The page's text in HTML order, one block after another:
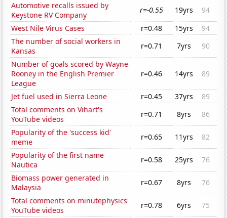
Automotive recalls issued by
Keystone RV Company
r=-0.55 19yrs
94
West Nile Virus Cases
r=0.48 15yrs
94
The number of social workers in
Kansas
r=0.71 7yrs
90
Number of goals scored by Wayne
Rooney in the English Premier
League
r=0.46 14yrs 89
Jet fuel used in Sierra Leone r=0.45 37yrs
89
Total comments on Vihart's
YouTube videos
r=0.71 8yrs
86
Popularity of the 'success kid'
meme
r=0.65 11yrs
82
Popularity of the first name
Nautica
r=0.58 25yrs
76
Biomass power generated in
Malaysia
r=0.67 8yrs
76
Total comments on minutephysics
YouTube videos
r=0.78 6yrs
75